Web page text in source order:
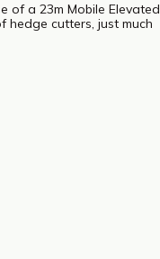
of a 23m Mobile Elevated
hedge cutters, just much